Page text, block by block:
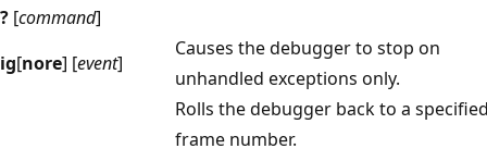
? [command]
ig[nore] [event]
Causes the debugger to stop on
unhandled exceptions only.
Rolls the debugger back to a
frame number.